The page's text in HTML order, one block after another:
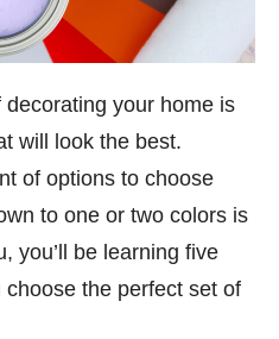
your home is
will look the best.
of options to choose
to one or two colors is
you’ll be learning five
choose the perfect set of